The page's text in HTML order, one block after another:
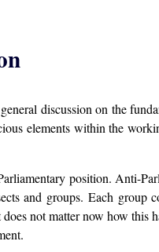
discussion on the
elements within the
position. Anti-
and groups. Each group
not matter now how this